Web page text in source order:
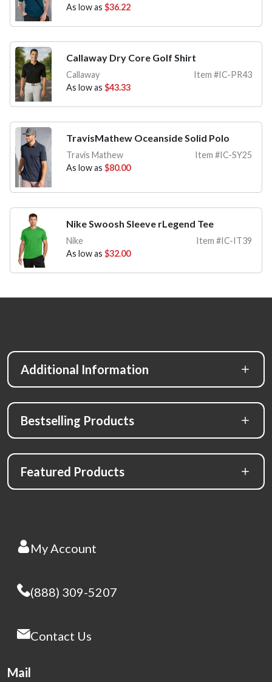
As low as $36.22
Callaway Dry Core Golf Shirt
Callaway
Item #IC-PR43
As low as $43.33
TravisMathew Oceanside Solid Polo
Travis Mathew
Item #IC-SY25
As low as $80.00
Nike Swoosh Sleeve rLegend Tee
Nike
Item #IC-IT39
As low as $32.00
Additional Information
Bestselling Products
Featured Products
My Account
(888) 309-5207
Contact Us
Mail